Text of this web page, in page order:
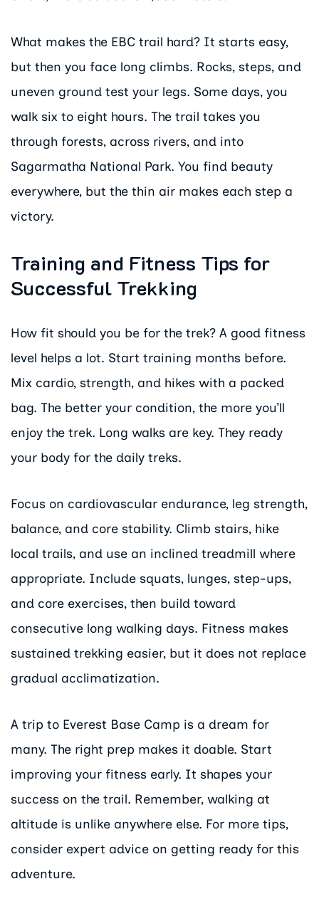
What makes the EBC trail hard? It starts easy,
but then you face long climbs. Rocks, steps, and
uneven ground test your legs. Some days, you
walk six to eight hours. The trail takes you
through forests, across rivers, and into
Sagarmatha National Park. You find beauty
everywhere, but the thin air makes each step a
victory.
Training and Fitness Tips for
Successful Trekking
How fit should you be for the trek? A good fitness
level helps a lot. Start training months before.
Mix cardio, strength, and hikes with a packed
bag. The better your condition, the more you’ll
enjoy the trek. Long walks are key. They ready
your body for the daily treks.
Focus on cardiovascular endurance, leg strength,
balance, and core stability. Climb stairs, hike
local trails, and use an inclined treadmill where
appropriate. Include squats, lunges, step-ups,
and core exercises, then build toward
consecutive long walking days. Fitness makes
sustained trekking easier, but it does not replace
gradual acclimatization.
A trip to Everest Base Camp is a dream for
many. The right prep makes it doable. Start
improving your fitness early. It shapes your
success on the trail. Remember, walking at
altitude is unlike anywhere else. For more tips,
consider expert advice on getting ready for this
adventure.